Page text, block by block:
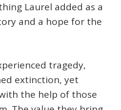
Laurel added as a
and a hope for the
tragedy,
extinction, yet
the help of those